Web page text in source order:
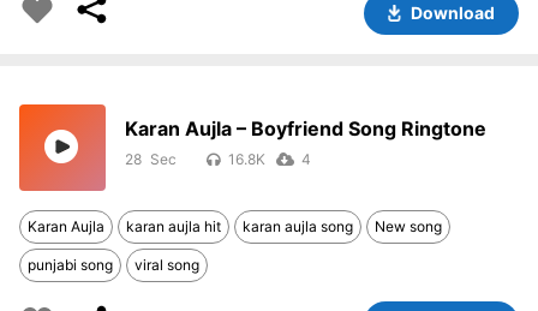
Download
Karan Aujla – Boyfriend Song Ringtone
28 16.8K 4
Karan Aujla karan aujla hit karan aujla song New song
punjabi song viral song